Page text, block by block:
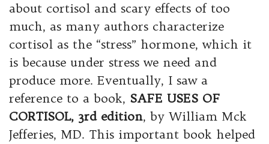
about cortisol and scary effects of too
much, as many authors characterize
cortisol as the “stress” hormone, which it
is because under stress we need and
produce more. Eventually, I saw a
reference to a book, SAFE USES OF
CORTISOL, 3rd edition, by William Mck
Jefferies, MD. This important book helped